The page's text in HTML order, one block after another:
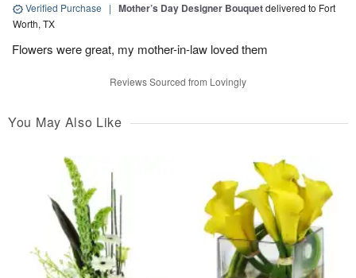
Verified Purchase | Mother’s Day Designer Bouquetdelivered to Fort
Worth, TX
Flowers were great, my mother-in-law loved them
Reviews Sourced from Lovingly
You May Also Like